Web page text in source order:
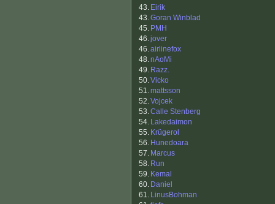
43. Eirik
43.Goran Winblad
45. PMH
46.jover
46.airlinefox
48.nAoMi
49. Razz.
50.Vicko
51.mattsson
52.Vojcek
53.Calle Stenberg
54. Lakedaimon
55. Krügerol
56. Hunedoara
57. Marcus
58. Run
59. Kemal
60. Daniel
61. LinusBohman